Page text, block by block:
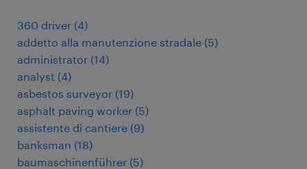
360 driver (4)
addetto alla manutenzione stradale (5)
administrator (14)
analyst (4)
asbestos surveyor (19)
asphalt paving worker (5)
assistente di cantiere (9)
banksman (18)
baumaschinenführer (5)